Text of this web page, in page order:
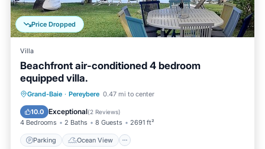
Price Dropped
Villa
Beachfront air-conditioned 4 bedroom
equipped villa.
Grand-Baie · Pereybere 0.47 mi to center
10.0 Exceptional(2 Reviews)
4 Bedrooms 2 Baths 8 Guests 2691 ft²
Parking Ocean View
Parking
Ocean View
Balcony/Terrace